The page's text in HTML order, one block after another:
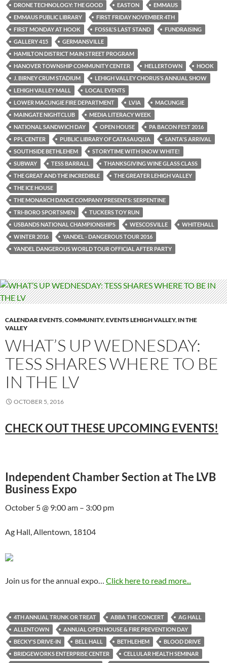
DRONE TECHNOLOGY: THE GOOD
EASTON
EMMAUS
EMMAUS PUBLIC LIBRARY
FIRST FRIDAY NOVEMBER 4TH
FIRST MONDAY AT HOOK
FOSSIL'S LAST STAND
FUNDRAISING
GALLERY 415
GERMANSVILLE
HAMILTON DISTRICT MAIN STREET PROGRAM
HANOVER TOWNSHIP COMMUNITY CENTER
HELLERTOWN
HOOK
J. BIRNEY CRUM STADIUM
LEHIGH VALLEY CHORUS’S ANNUAL SHOW
LEHIGH VALLEY MALL
LOCAL EVENTS
LOWER MACUNGIE FIRE DEPARTMENT
LVIA
MACUNGIE
MAINGATE NIGHTCLUB
MEDIA LITERACY WEEK
NATIONAL SANDWICH DAY
OPEN HOUSE
PA BACON FEST 2016
PPL CENTER
PUBLIC LIBRARY OF CATASAUQUA
SANTA'S ARRIVAL
SOUTHSIDE BETHLEHEM
STORYTIME WITH SNOW WHITE!
SUBWAY
TESS BARRALL
THANKSGIVING WINE GLASS CLASS
THE GREAT AND THE INCREDIBLE
THE GREATER LEHIGH VALLEY
THE ICE HOUSE
THE MONARCH DANCE COMPANY PRESENTS: SERPENTINE
TRI-BORO SPORTSMEN
TUCKERS TOY RUN
USBANDS NATIONAL CHAMPIONSHIPS
WESCOSVILLE
WHITEHALL
WINTER 2016
YANDEL - DANGEROUS TOUR 2016
YANDEL DANGEROUS WORLD TOUR OFFICIAL AFTER PARTY
CALENDAR EVENTS,COMMUNITY,EVENTS LEHIGH VALLEY, IN THE
VALLEY
WHAT’S UP WEDNESDAY:
TESS SHARES WHERE TO BE
IN THE LV
OCTOBER 5, 2016
CHECK OUT THESE UPCOMING EVENTS!
Independent Chamber Section at The LVB
Business Expo
October 5 @ 9:00 am – 3:00 pm
Ag Hall, Allentown, 18104
Join us for the annual expo… Click here to read more...
4TH ANNUAL TRUNK OR TREAT ABBA THE CONCERT
AG HALL
ALLENTOWN
ANNUAL OPEN HOUSE & FIRE PREVENTION DAY
BECKY'S DRIVE-IN
BELL HALL BETHLEHEM
BLOOD DRIVE
BRIDGEWORKS ENTERPRISE CENTER
CELLULAR HEALTH SEMINAR